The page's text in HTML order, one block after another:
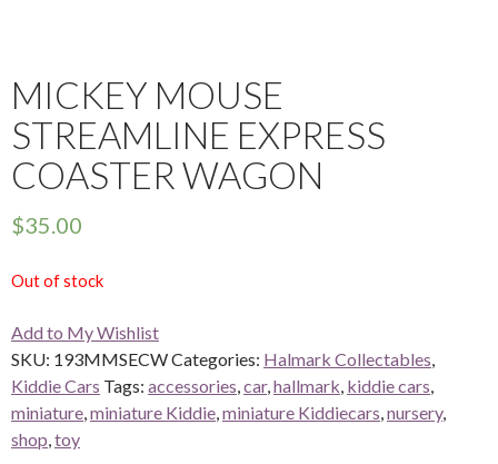
MICKEY MOUSE
STREAMLINE EXPRESS
COASTER WAGON
$35.00
Out of stock
Add to My Wishlist
SKU: 193MMSECWCategories: Halmark Collectables
Kiddie Cars Tags: accessories car, hallmark kiddie cars
miniature miniature Kiddie miniature Kiddiecars nursery,
shop toy